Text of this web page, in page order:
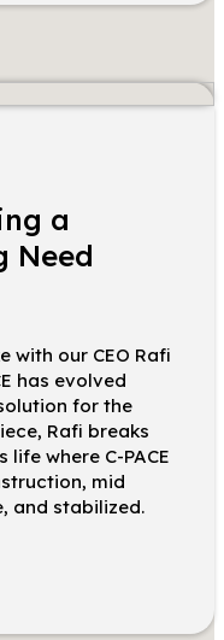
a
Need
with our CEO Rafi
has evolved
for the
Rafi breaks
where C-PACE
mid
and stabilized.